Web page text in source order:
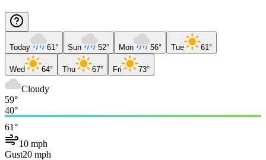
Today 61° Sun 52° Mon 56° Tue 61°
Wed 64° Thu 67° Fri 73°
Cloudy
59°
40°
61°
10 mph
Gust20 mph